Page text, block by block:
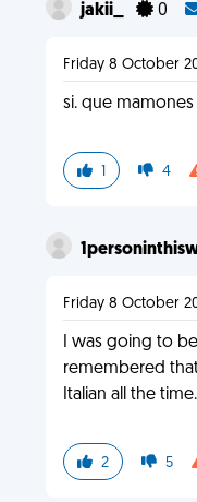
jakii_ 0
Friday 8 October
si. que mamones
1 4
Friday 8 October
I was going to
remembered
Italian all the
2 5